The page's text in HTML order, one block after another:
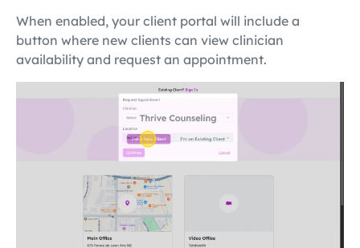
When enabled, your client portal will include a
button where new clients can view clinician
availability and request an appointment.